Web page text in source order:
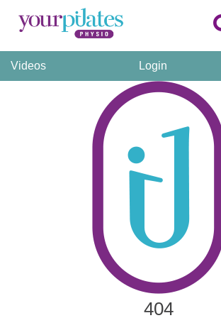
Videos Login
404